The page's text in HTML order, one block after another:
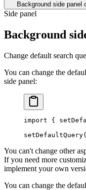
Background side panel
Side panel
Background
Change default search
You can change the
side panel:
import {
setDefaultQuery(
You can't change other
If you need more
implement your own
You can change the